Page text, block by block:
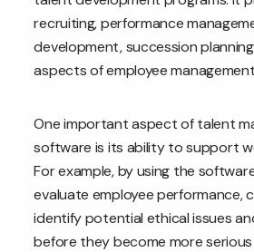
recruiting, performance
development, succession
aspects of employee
One important aspect of talent
software is its ability to support
For example, by using the
evaluate employee performance,
identify potential ethical issues
before they become more